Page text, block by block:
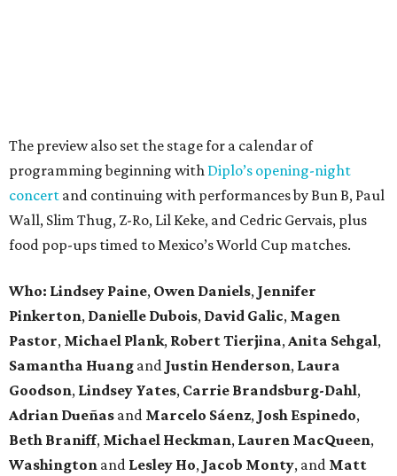
The preview also set the stage for a calendar of
programming beginning with Diplo’s opening-night
concert and continuing with performances by Bun B, Paul
Wall, Slim Thug, Z-Ro, Lil Keke, and Cedric Gervais, plus
food pop-ups timed to Mexico’s World Cup matches.
Who: Lindsey Paine, Owen Daniels, Jennifer
Pinkerton, Danielle Dubois, David Galic, Magen
Pastor, Michael Plank, RobertTierjina,Anita Sehgal,
Samantha Huang and Justin Henderson, Laura
Goodson, Lindsey Yates, Carrie Brandsburg-Dahl,
Adrian Dueñas and Marcelo Sáenz, Josh Espinedo,
Beth Braniff, Michael Heckman, Lauren MacQueen,
Washington and Lesley Ho, Jacob Monty, and Matt